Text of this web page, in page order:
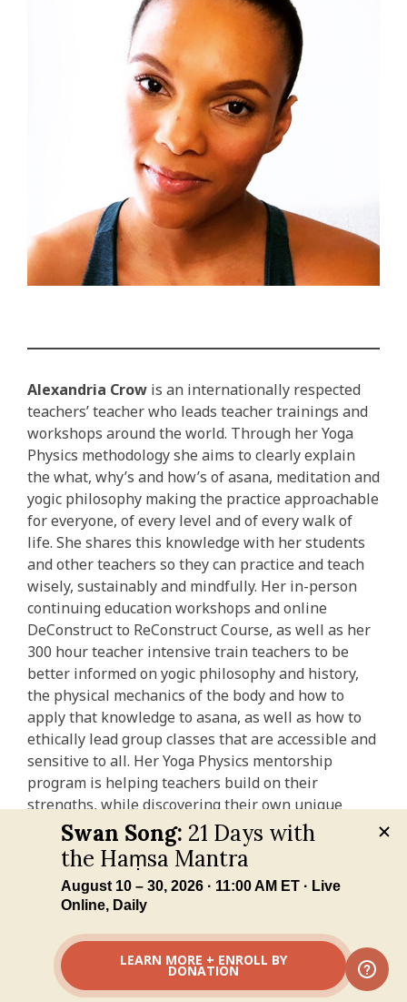
Alexandria Crowis an internationally respected
teachers’ teacher who leads teacher trainings and
workshops around the world. Through her Yoga
Physics methodology she aims to clearly explain
the what, why’s and how’s of asana, meditation and
yogic philosophy making the practice approachable
for everyone, of every level and of every walk of
life. She shares this knowledge with her students
and other teachers so they can practice and teach
wisely, sustainably and mindfully. Her in-person
continuing education workshops and online
DeConstruct to ReConstruct Course, as well as her
300 hour teacher intensive train teachers to be
better informed on yogic philosophy and history,
the physical mechanics of the body and how to
apply that knowledge to asana, as well as how to
ethically lead group classes that are accessible and
sensitive to all. Her Yoga Physics mentorship
program is helping teachers build on their
strengths, while discovering their own unique
voices.